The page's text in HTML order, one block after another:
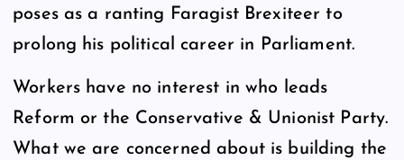
poses as a ranting Faragist Brexiteer to
prolong his political career in Parliament.
Workers have no interest in who leads
Reform or the Conservative & Unionist Party.
What we are concerned about is building the